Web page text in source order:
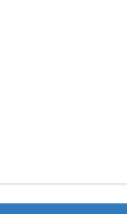
ko
OF REMOTE